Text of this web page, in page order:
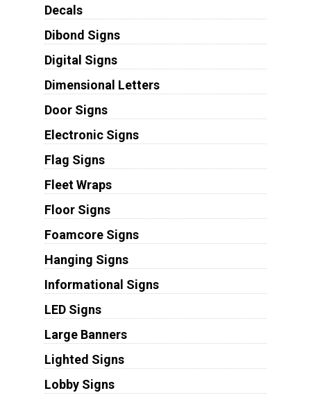
Decals
Dibond Signs
Digital Signs
Dimensional Letters
Door Signs
Electronic Signs
Flag Signs
Fleet Wraps
Floor Signs
Foamcore Signs
Hanging Signs
Informational Signs
LED Signs
Large Banners
Lighted Signs
Lobby Signs